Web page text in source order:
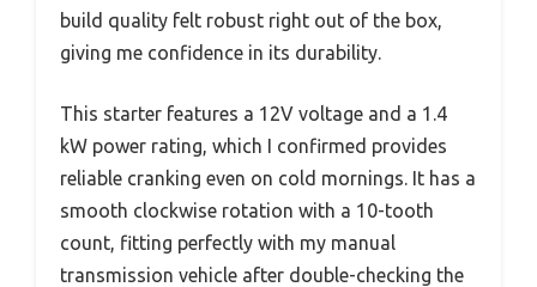
build quality felt robust right out of the box,
giving me confidence in its durability.
This starter features a 12V voltage and a 1.4
kW power rating, which I confirmed provides
reliable cranking even on cold mornings. It has a
smooth clockwise rotation with a 10-tooth
count, fitting perfectly with my manual
transmission vehicle after double-checking the